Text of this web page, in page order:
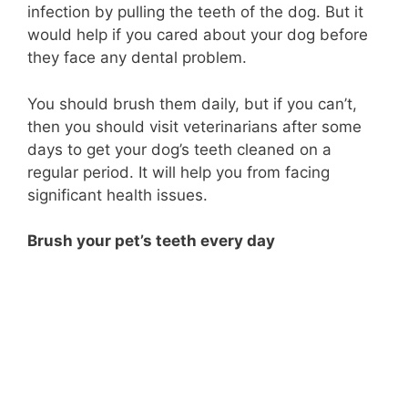
infection by pulling the teeth of the dog. But it
would help if you cared about your dog before
they face any dental problem.
You should brush them daily, but if you can’t,
then you should visit veterinarians after some
days to get your dog’s teeth cleaned on a
regular period. It will help you from facing
significant health issues.
Brush your pet’s teeth every day